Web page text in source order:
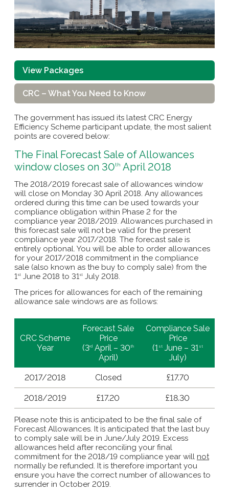
View Packages
CRC – What You Need to Know
The government has issued its latest CRC Energy
Efficiency Scheme participant update, the most salient
points are covered below:
The Final Forecast Sale of Allowances
window closes on 30th April 2018
The 2018/2019 forecast sale of allowances window
will close on Monday 30 April 2018. Any allowances
ordered during this time can be used towards your
compliance obligation within Phase 2 for the
compliance year 2018/2019. Allowances purchased in
this forecast sale will not be valid for the present
compliance year 2017/2018. The forecast sale is
entirely optional. You will be able to order allowances
for your 2017/2018 commitment in the compliance
sale (also known as the buy to comply sale) from the
1st June 2018 to 31st July 2018.
The prices for allowances for each of the remaining
allowance sale windows are as follows:
CRC Scheme
Year
Forecast Sale
Price
(3rd April – 30th
April)
Compliance Sale
Price
(1st June – 31st
July)
2017/2018 Closed £17.70
2018/2019 £17.20 £18.30
Please note this is anticipated to be the final sale of
Forecast Allowances. It is anticipated that the last buy
to comply sale will be in June/July 2019. Excess
allowances held after reconciling your final
commitment for the 2018/19 compliance year will not
normally be refunded. It is therefore important you
ensure you have the correct number of allowances to
surrender in October 2019.